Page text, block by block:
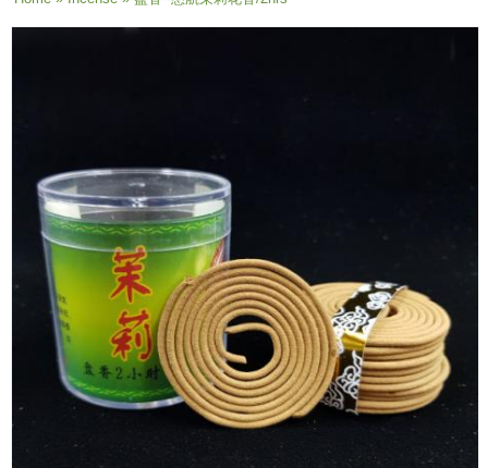
You are here